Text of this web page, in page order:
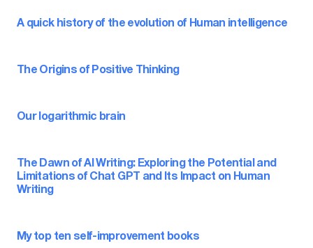
A quick history of the evolution of Human intelligence
The Origins of Positive Thinking
Our logarithmic brain
The Dawn of AI Writing: Exploring the Potential and
Limitations of Chat GPT and Its Impact on Human
Writing
My top ten self-improvement books